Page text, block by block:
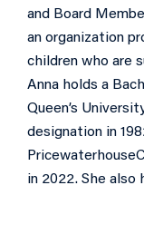
and Board
an organization
children who are
Anna holds a
Queen’s
designation in
in 2022. She also